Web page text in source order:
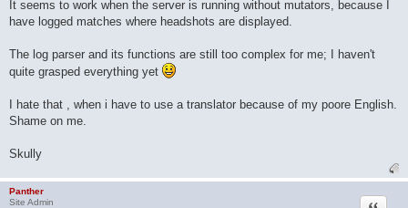
It seems to work when the server is running without mutators, because I
have logged matches where headshots are displayed.
The log parser and its functions are still too complex for me; I haven't
quite grasped everything yet
I hate that , when i have to use a translator because of my poore English.
Shame on me.
Skully
Panther
Site Admin
Quote